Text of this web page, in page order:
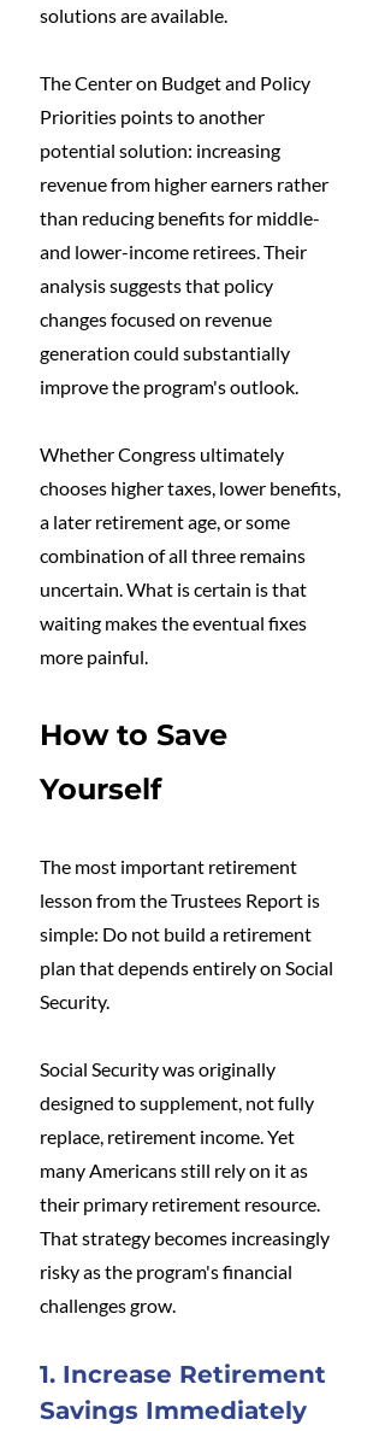
solutions are available.
The Center on Budget and Policy
Priorities points to another
potential solution: increasing
revenue from higher earners rather
than reducing benefits for middle-
and lower-income retirees. Their
analysis suggests that policy
changes focused on revenue
generation could substantially
improve the program's outlook.
Whether Congress ultimately
chooses higher taxes, lower benefits,
a later retirement age, or some
combination of all three remains
uncertain. What is certain is that
waiting makes the eventual fixes
more painful.
How to Save
Yourself
The most important retirement
lesson from the Trustees Report is
simple: Do not build a retirement
plan that depends entirely on Social
Security.
Social Security was originally
designed to supplement, not fully
replace, retirement income. Yet
many Americans still rely on it as
their primary retirement resource.
That strategy becomes increasingly
risky as the program's financial
challenges grow.
1. Increase Retirement
Savings Immediately